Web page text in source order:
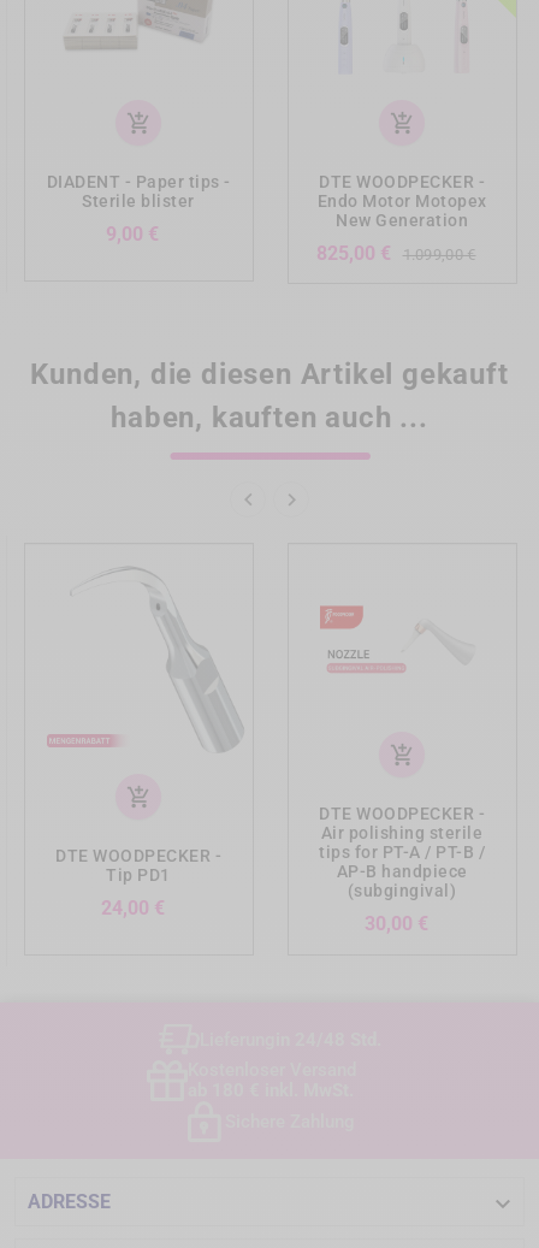
add_shopping_cart
DIADENT - Paper tips -
Sterile blister
9,00 €
add_shopping_cart
DTE WOODPECKER -
Endo Motor Motopex
New Generation
825,00 € 1.099,00 €
Kunden, die diesen Artikel gekauft
haben, kauften auch ...
 
add_shopping_cart
DTE WOODPECKER -
Tip PD1
24,00 €
add_shopping_cart
DTE WOODPECKER -
Air polishing sterile
tips for PT-A / PT-B /
AP-B handpiece
(subgingival)
30,00 €
ADRESSE 